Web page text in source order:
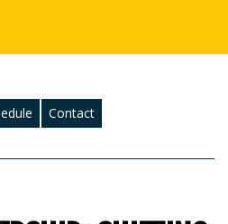
Contact